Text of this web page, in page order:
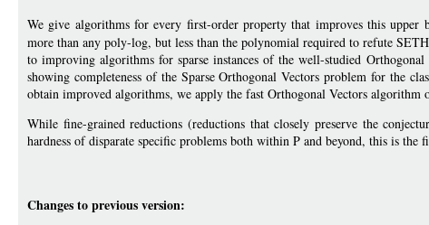
We give algorithms for every first-order property that improves this upper
more than any poly-log, but less than the polynomial required to refute
to improving algorithms for sparse instances of the well-studied
showing completeness of the Sparse Orthogonal Vectors problem for the
obtain improved algorithms, we apply the fast Orthogonal Vectors
While fine-grained reductions (reductions that closely preserve the
hardness of disparate specific problems both within P and beyond, this is the
Changes to previous version: